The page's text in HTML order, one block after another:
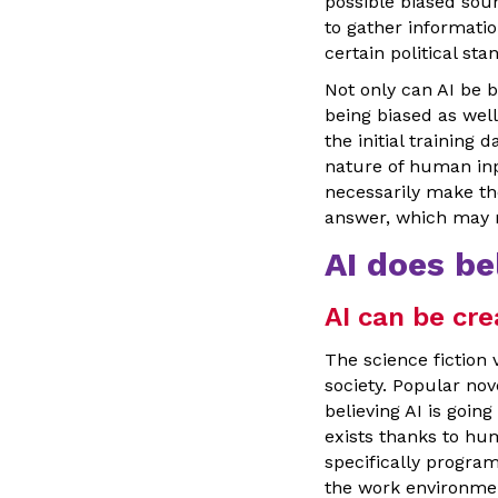
to gather
certain political
Not only can AI be
being biased as
the initial training
nature of human
necessarily make
answer, which may
AI does
AI can be
The science fiction
society. Popular
believing AI is
exists thanks to
specifically
the work